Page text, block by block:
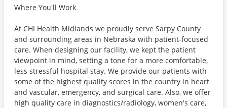
Where You'll Work
At CHI Health Midlands we proudly serve Sarpy County
and surrounding areas in Nebraska with patient-focused
care. When designing our facility, we kept the patient
viewpoint in mind, setting a tone for a more comfortable,
less stressful hospital stay. We provide our patients with
some of the highest quality scores in the country in heart
and vascular, emergency, and surgical care. Also, we offer
high quality care in diagnostics/radiology, women's care,